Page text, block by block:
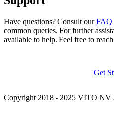
Have questions? Consult ourFAQ
common queries. For further
available to help. Feel free to
Get
Copyright 2018 - 2025 VITO NV